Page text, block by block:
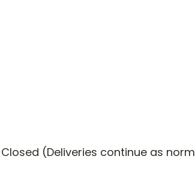
Closed (Deliveries continue as